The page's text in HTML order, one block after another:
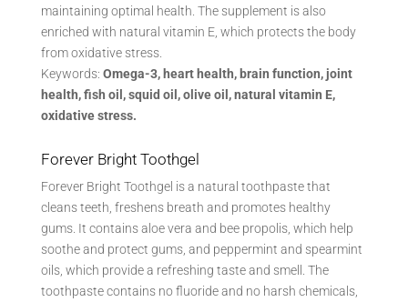
maintaining optimal health. The supplement is also
enriched with natural vitamin E, which protects the body
from oxidative stress.
Keywords: Omega-3, heart health, brain function, joint
health, fish oil, squid oil, olive oil, natural vitamin E,
oxidative stress.
Forever Bright Toothgel
Forever Bright Toothgel is a natural toothpaste that
cleans teeth, freshens breath and promotes healthy
gums. It contains aloe vera and bee propolis, which help
soothe and protect gums, and peppermint and spearmint
oils, which provide a refreshing taste and smell. The
toothpaste contains no fluoride and no harsh chemicals,